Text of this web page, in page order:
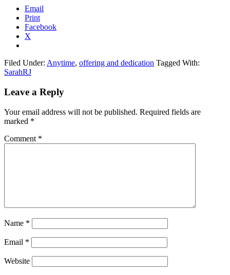
Email
Print
Facebook
X
Filed Under: Anytime, offering and dedication Tagged With:
SarahRJ
Reader
Leave a Reply
Your email address will not be published. Required fields are
marked *
Comment *
Name *
Email *
Website